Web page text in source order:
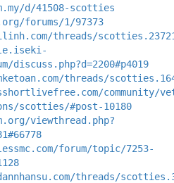
d/41508-scotties
forums/1/97373
threads/
discuss.php?d=2200#p4019
threads/
community/
scotties/#post-10180
viewthread.php?
forum/topic/7253-
threads/